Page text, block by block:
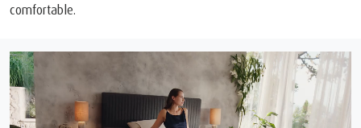
comfortable.